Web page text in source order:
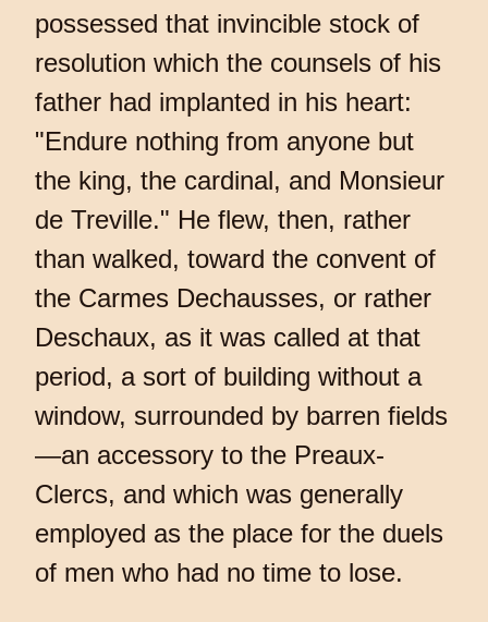
possessed that invincible stock of
resolution which the counsels of his
father had implanted in his heart:
"Endure nothing from anyone but
the king, the cardinal, and Monsieur
de Treville." He flew, then, rather
than walked, toward the convent of
the Carmes Dechausses, or rather
Deschaux, as it was called at that
period, a sort of building without a
window, surrounded by barren fields
—an accessory to the Preaux-
Clercs, and which was generally
employed as the place for the duels
of men who had no time to lose.